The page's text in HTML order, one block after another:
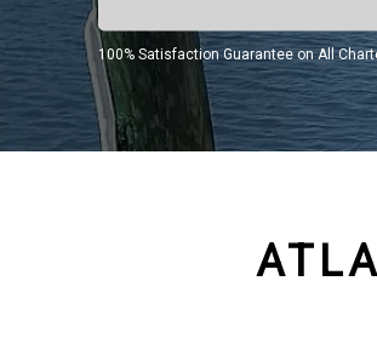
100% Satisfaction Guarantee on All